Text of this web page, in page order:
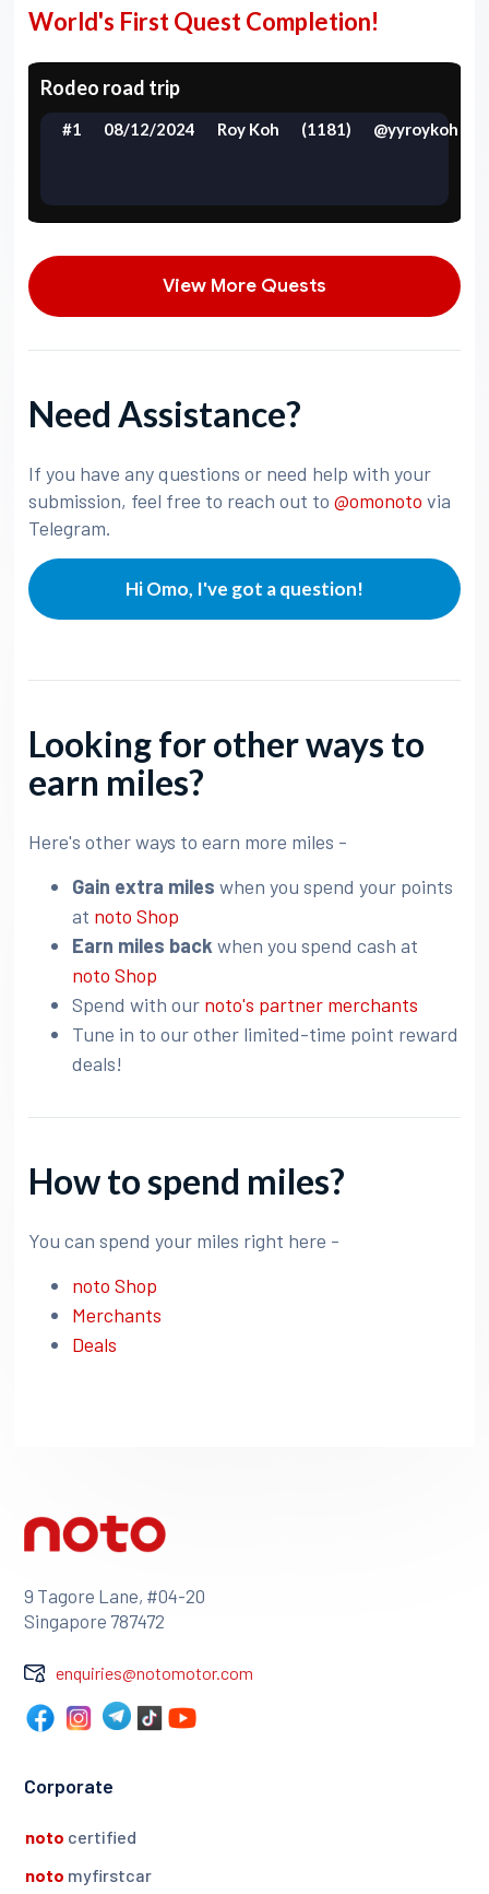
World's First Quest Completion!
Rodeo road trip
#1 08/12/2024 Roy Koh (1181) @yyroykoh
View More Quests
Need Assistance?
If you have any questions or need help with your
submission, feel free to reach out to@omonoto via
Telegram.
Hi Omo, I've got a question!
Looking for other ways to
earn miles?
Here's other ways to earn more miles -
Gain extra mileswhen you spend your points
at noto Shop
Earn miles back when you spend cash at
noto Shop
Spend with our noto's partner merchants
Tune in to our other limited-time point reward
deals!
How to spend miles?
You can spend your miles right here -
noto Shop
Merchants
Deals
9 Tagore Lane, #04-20
Singapore 787472
enquiries@notomotor.com
Corporate
noto certified
noto myfirstcar